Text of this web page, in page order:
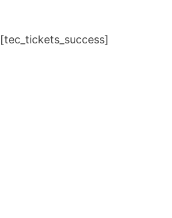
[tec_tickets_success]